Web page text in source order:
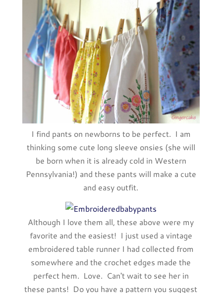
I find pants on newborns to be perfect. I am
thinking some cute long sleeve onsies (she will
be born when it is already cold in Western
Pennsylvania!) and these pants will make a cute
and easy outfit.
Although I love them all, these above were my
favorite and the easiest! I just used a vintage
embroidered table runner I had collected from
somewhere and the crochet edges made the
perfect hem. Love. Can't wait to see her in
these pants! Do you have a pattern you suggest